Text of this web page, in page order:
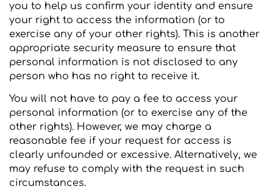
you to help us confirm your identity and ensure
your right to access the information (or to
exercise any of your other rights). This is another
appropriate security measure to ensure that
personal information is not disclosed to any
person who has no right to receive it.
You will not have to pay a fee to access your
personal information (or to exercise any of the
other rights). However, we may charge a
reasonable fee if your request for access is
clearly unfounded or excessive. Alternatively, we
may refuse to comply with the request in such
circumstances.